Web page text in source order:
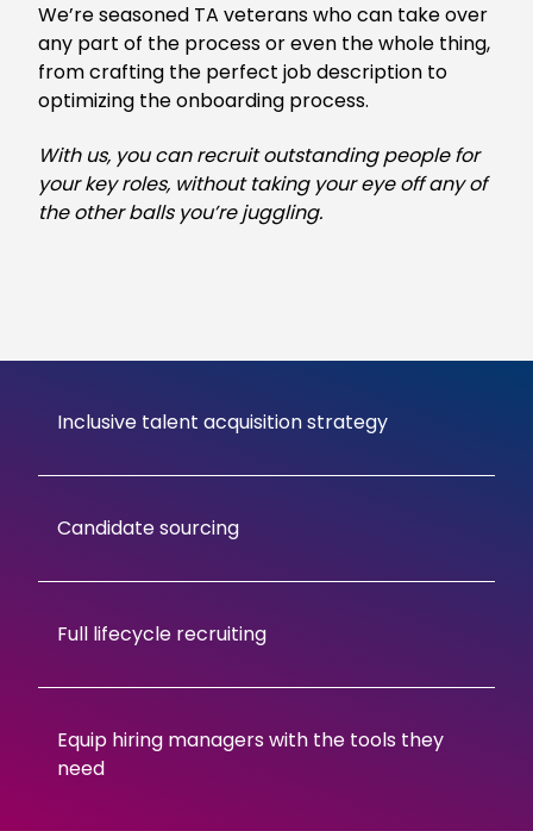
We’re seasoned TA veterans who can take over
any part of the process or even the whole thing,
from crafting the perfect job description to
optimizing the onboarding process.
With us, you can recruit outstanding people for
your key roles, without taking your eye off any of
the other balls you’re juggling.
Inclusive talent acquisition strategy
Candidate sourcing
Full lifecycle recruiting
Equip hiring managers with the tools they
need